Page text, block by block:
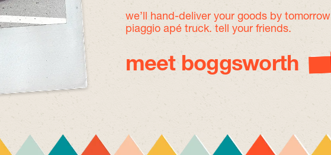
we’ll hand-deliver your goods by tomorrow
piaggio apé truck. tell your friends.
meet boggsworth